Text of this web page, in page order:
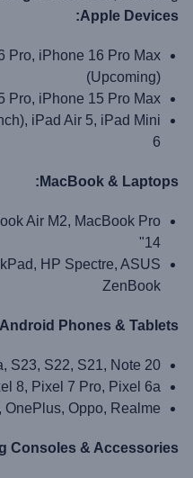
Apple Devices:
Pro, iPhone 16 Pro Max
(Upcoming)
Pro, iPhone 15 Pro Max
iPad Air 5, iPad Mini
6
MacBook & Laptops:
Air M2, MacBook Pro
14"
HP Spectre, ASUS
ZenBook
Android Phones & Tablets:
S23, S22, S21, Note 20
8, Pixel 7 Pro, Pixel 6a
OnePlus, Oppo, Realme
Consoles & Accessories: